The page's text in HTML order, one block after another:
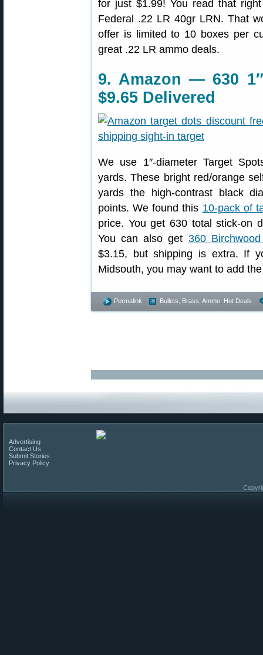
for just $1.99! You read that
Federal .22 LR 40gr LRN. That
offer is limited to 10 boxes per
great .22 LR ammo deals.
9. Amazon — 630
$9.65 Delivered
We use 1″-diameter Target
yards. These bright red/orange
yards the high-contrast black
points. We found this 10-pack of
price. You get 630 total stick-on
You can also get 360
$3.15, but shipping is extra. If
Midsouth, you may want to add
Permalink Bullets, Brass, Ammo Hot Deals
Advertising
Contact Us
Submit Stories
Privacy Policy